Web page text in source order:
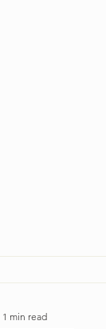
1 min read